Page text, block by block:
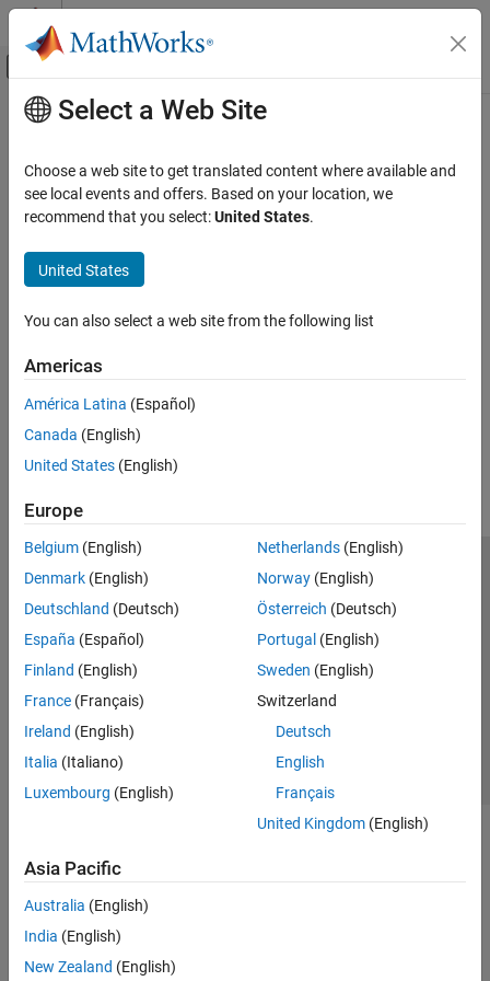
Skip to content
Off-Canvas Navigation Menu Toggle
Documentation Home
Main Content
How useful was this information?
Select a Web Site
Choose a web site to get translated content where available and
see local events and offers. Based on your location, we
recommend that you select:United States.
United States
You can also select a web site from the following list
Americas
América Latina (Español)
Canada (English)
United States (English)
Europe
Belgium (English)
Denmark (English)
Deutschland (Deutsch)
España (Español)
Finland (English)
France (Français)
Ireland (English)
Italia (Italiano)
Luxembourg (English)
Netherlands(English)
Norway(English)
Österreich (Deutsch)
Portugal (English)
Sweden (English)
Switzerland
Deutsch
English
Français
United Kingdom(English)
Asia Pacific
Australia (English)
India (English)
New Zealand (English)
Trust Center Trademarks Privacy Policy
Preventing Piracy
Application Status
Modern Slavery Act Transparency Statement
Contact Us
© 1994-2026 The MathWorks, Inc.
Select a Web Site